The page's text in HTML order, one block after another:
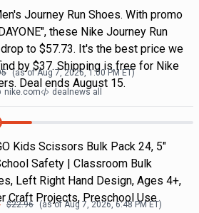
Journey Run Shoes. With promo
these Nike Journey Run
to $57.73. It's the best price we
by $37. Shipping is free for Nike
Deal ends August 15.
(as ofAug 7, 2026, 1:00 PMET)
nike.com dealnews all
Kids Scissors Bulk Pack 24, 5"
Safety | Classroom Bulk
Left Right Hand Design, Ages 4+,
Craft Projects, Preschool Use
$22.96 (as ofAug 7, 2026, 6:48 PMET)